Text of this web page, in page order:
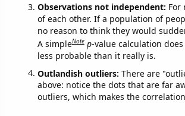
Observations not independent: For
of each other. If a population of
no reason to think they would
A simpleNote p-value calculation
less probable than it really is.
Outlandish outliers: There are
above: notice the dots that are far
outliers, which makes the